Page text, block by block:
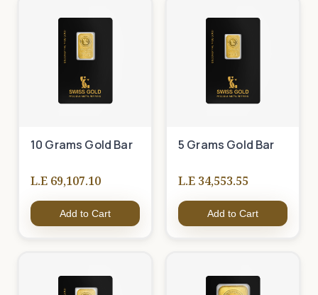
10 Grams Gold Bar
L.E 69,107.10
Add to Cart
5 Grams Gold Bar
L.E 34,553.55
Add to Cart